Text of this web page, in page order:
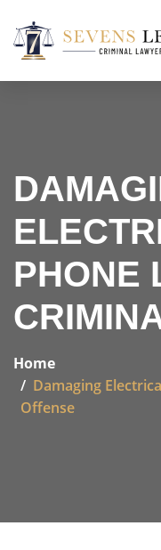
PHONE
Home
Damaging
Offense